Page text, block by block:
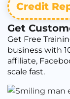
Credit
Get
Get Free
business with
affiliate,
scale fast.